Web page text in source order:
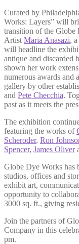
Curated by
Works: Layers” will
transition of the Globe
Artist Maria Anasazi,
will headline the
antique and discarded
shown her work
numerous awards and
gallery by other
and Pete Checchia.
past as it meets the
The exhibition
featuring the works of
Scheroder, Ron
Spencer, James Oliver
Globe Dye Works has
studios, offices and
exhibit art,
opportunity to
3000 sq. ft., giving
Join the partners of
Company in this
pm.